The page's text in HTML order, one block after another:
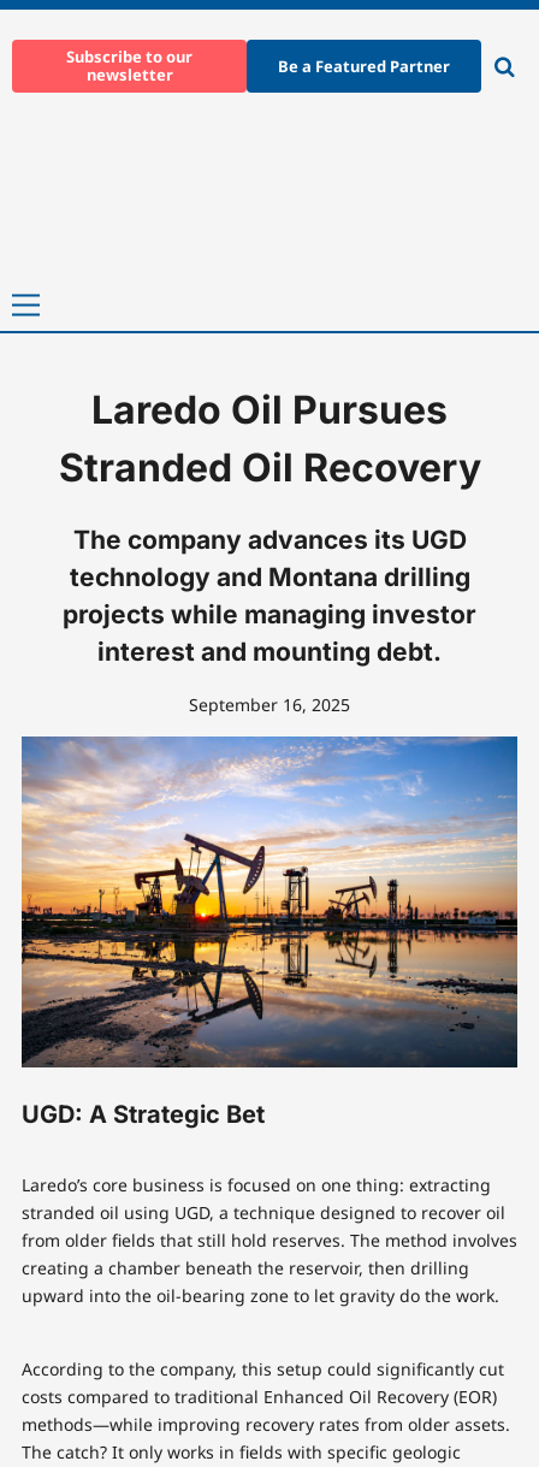
to
Subscribe to our
newsletter
Be a Featured Partner
Primary
News- Laredo Oil Pursues Stranded Oil Recovery
Laredo Oil Pursues
Stranded Oil Recovery
The company advances its UGD
technology and Montana drilling
projects while managing investor
interest and mounting debt.
September 16, 2025
UGD: A Strategic Bet
Laredo’s core business is focused on one thing: extracting
stranded oil using UGD, a technique designed to recover oil
from older fields that still hold reserves. The method involves
creating a chamber beneath the reservoir, then drilling
upward into the oil-bearing zone to let gravity do the work.
According to the company, this setup could significantly cut
costs compared to traditional Enhanced Oil Recovery (EOR)
methods—while improving recovery rates from older assets.
The catch? It only works in fields with specific geologic